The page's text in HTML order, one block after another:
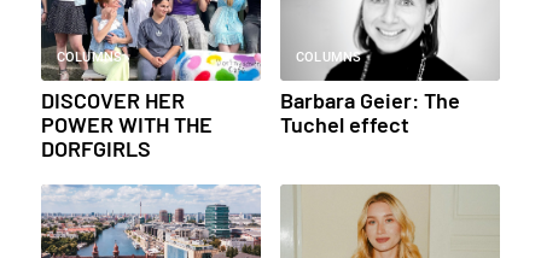
COLUMNS
DISCOVER HER
POWER WITH THE
DORFGIRLS
COLUMNS
Barbara Geier: The
Tuchel effect